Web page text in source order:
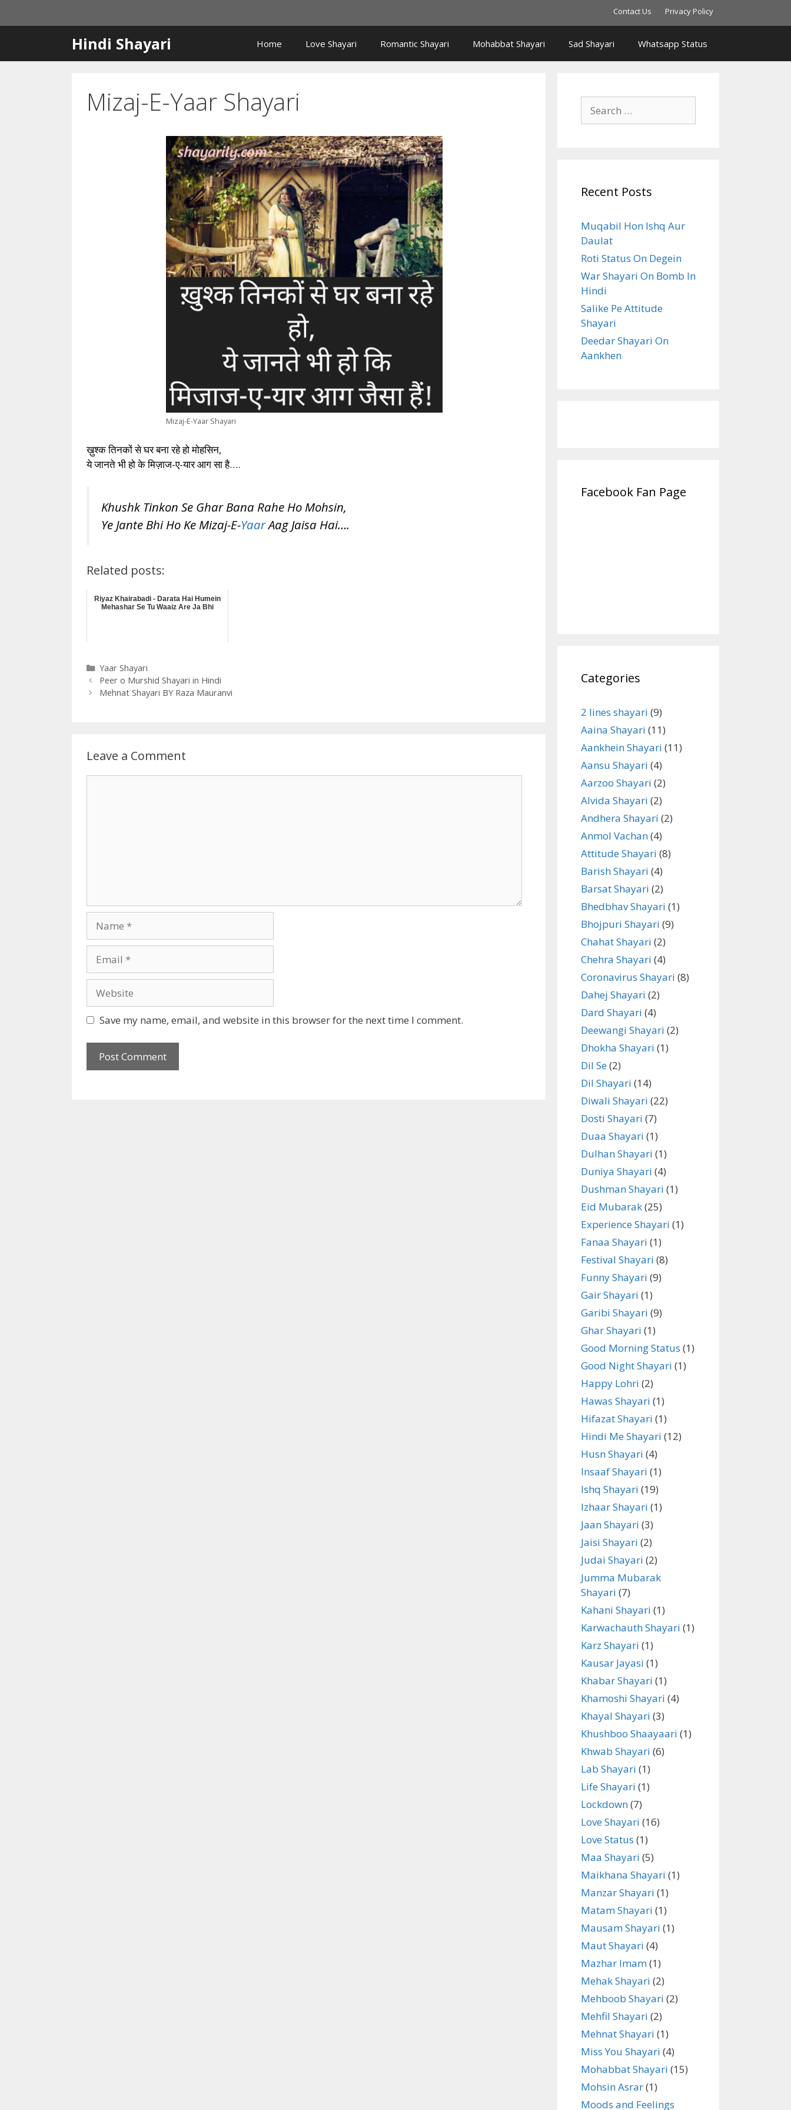
Contact Us Privacy Policy
Hindi Shayari Home Love Shayari Romantic Shayari Mohabbat Shayari Sad Shayari Whatsapp Status
Mizaj-E-Yaar Shayari
Mizaj-E-Yaar Shayari
ख़ुश्क तिनकों से घर बना रहे हो मोहसिन,
ये जानते भी हो के मिज़ाज-ए-यार आग सा है….
Khushk Tinkon Se Ghar Bana Rahe Ho Mohsin,
Ye Jante Bhi Ho Ke Mizaj-E-YaarAag Jaisa Hai….
Related posts:
Riyaz Khairabadi - Darata Hai Humein
Mehashar Se Tu Waaiz Are Ja Bhi
Categories
Yaar Shayari
Peer o Murshid Shayari in Hindi
Mehnat Shayari BY Raza Mauranvi
Leave a Comment
Save my name, email, and website in this browser for the next time I comment.
for:
Recent Posts
Muqabil Hon Ishq Aur
Daulat
Roti Status On Degein
War Shayari On Bomb In
Hindi
Salike Pe Attitude
Shayari
Deedar Shayari On
Aankhen
Facebook Fan Page
Categories
2 lines shayari (9)
Aaina Shayari (11)
Aankhein Shayari (11)
Aansu Shayari (4)
Aarzoo Shayari (2)
Alvida Shayari (2)
Andhera Shayari (2)
Anmol Vachan(4)
Attitude Shayari (8)
Barish Shayari (4)
Barsat Shayari (2)
Bhedbhav Shayari (1)
Bhojpuri Shayari (9)
Chahat Shayari (2)
Chehra Shayari (4)
Coronavirus Shayari (8)
Dahej Shayari (2)
Dard Shayari (4)
Deewangi Shayari (2)
Dhokha Shayari (1)
Dil Se(2)
Dil Shayari (14)
Diwali Shayari (22)
Dosti Shayari (7)
Duaa Shayari (1)
Dulhan Shayari (1)
Duniya Shayari (4)
Dushman Shayari (1)
Eid Mubarak(25)
Experience Shayari (1)
Fanaa Shayari (1)
Festival Shayari (8)
Funny Shayari (9)
Gair Shayari (1)
Garibi Shayari (9)
Ghar Shayari (1)
Good Morning Status (1)
Good Night Shayari (1)
Happy Lohri (2)
Hawas Shayari (1)
Hifazat Shayari (1)
Hindi Me Shayari (12)
Husn Shayari (4)
Insaaf Shayari (1)
Ishq Shayari (19)
Izhaar Shayari (1)
Jaan Shayari (3)
Jaisi Shayari (2)
Judai Shayari (2)
Jumma Mubarak
Shayari (7)
Kahani Shayari (1)
Karwachauth Shayari (1)
Karz Shayari (1)
Kausar Jayasi (1)
Khabar Shayari (1)
Khamoshi Shayari (4)
Khayal Shayari (3)
Khushboo Shaayaari (1)
Khwab Shayari (6)
Lab Shayari (1)
Life Shayari (1)
Lockdown(7)
Love Shayari (16)
Love Status (1)
Maa Shayari (5)
Maikhana Shayari (1)
Manzar Shayari (1)
Matam Shayari (1)
Mausam Shayari (1)
Maut Shayari (4)
Mazhar Imam(1)
Mehak Shayari (2)
Mehboob Shayari (2)
Mehfil Shayari (2)
Mehnat Shayari (1)
Miss You Shayari (4)
Mohabbat Shayari (15)
Mohsin Asrar(1)
Moods and Feelings